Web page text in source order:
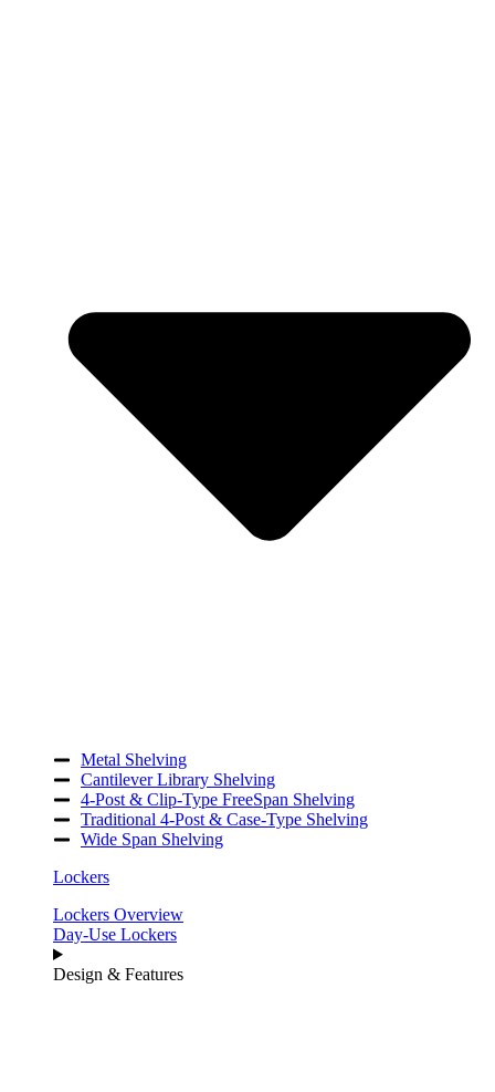
Metal Shelving
Cantilever Library Shelving
4-Post & Clip-Type FreeSpan Shelving
Traditional 4-Post & Case-Type Shelving
Wide Span Shelving
Lockers
Lockers Overview
Day-Use Lockers
Design & Features